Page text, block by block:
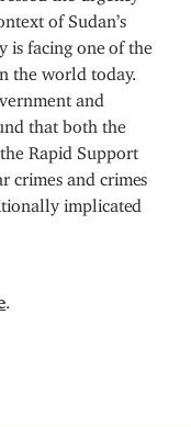
of Sudan’s
is facing one of the
the world today.
and
that both the
Rapid Support
crimes and crimes
implicated